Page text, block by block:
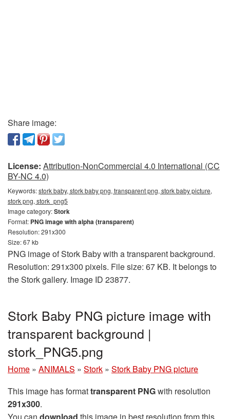
Share image:
License: Attribution-NonCommercial 4.0 International (CC
BY-NC 4.0)
Keywords:stork baby, stork baby png, transparent png, stork baby picture,
stork png, stork_png5
Image category:Stork
Format: PNG image with alpha (transparent)
Resolution: 291x300
Size: 67 kb
PNG image of Stork Baby with a transparent background.
Resolution: 291x300 pixels. File size: 67 KB. It belongs to
the Stork gallery. Image ID 23877.
Stork Baby PNG picture image with
transparent background |
stork_PNG5.png
Home » ANIMALS » Stork » Stork Baby PNG picture
This image has formattransparent PNGwith resolution
291x300.